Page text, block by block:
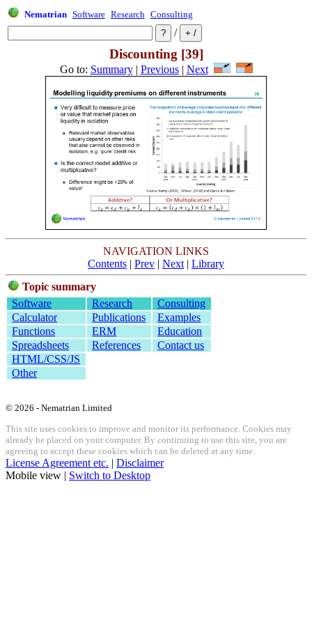
Nematrian Software Research Consulting
/
Discounting [39]
Go to: Summary| Previous| Next
NAVIGATION LINKS
Contents | Prev | Next | Library
Topic summary
Software
Research
Consulting
Calculator
Publications
Examples
Functions
ERM
Education
Spreadsheets
References
Contact us
HTML/CSS/JS
Other
© 2026 - Nematrian Limited
This site uses cookies to improve and monitor its performance. Cookies may
already be placed on your computer. By continuing to use this site, you are
agreeing to accept these cookies which can be deleted at any time.
License Agreement etc. | Disclaimer
Mobile view | Switch to Desktop